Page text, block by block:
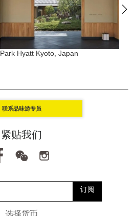
Park Hyatt Kyoto, Japan
联系品味游专员
紧贴我们
订阅
选择货币